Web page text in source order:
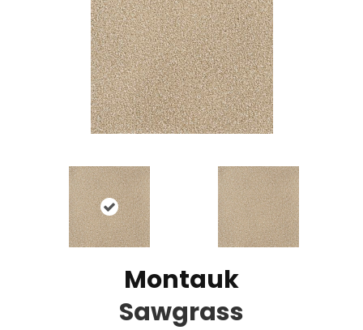
Montauk
Sawgrass